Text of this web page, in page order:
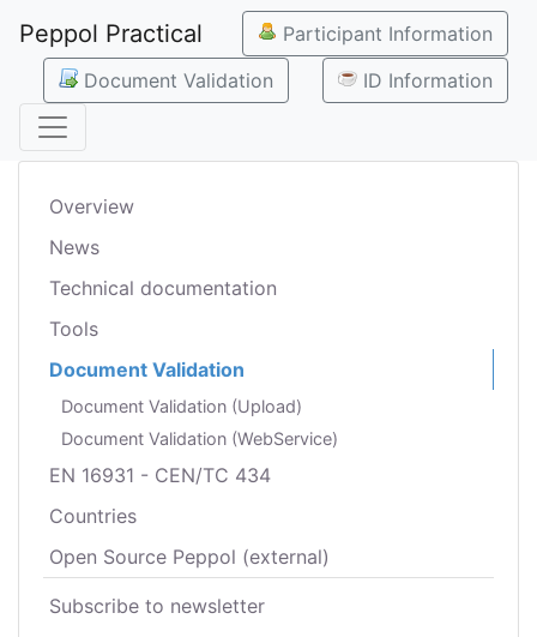
Peppol Practical
Participant Information
Document Validation
ID Information
Overview
News
Technical documentation
Tools
Document Validation
Document Validation (Upload)
Document Validation (WebService)
EN 16931 - CEN/TC 434
Countries
Open Source Peppol (external)
Subscribe to newsletter